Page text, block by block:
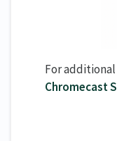
For
Chromecast